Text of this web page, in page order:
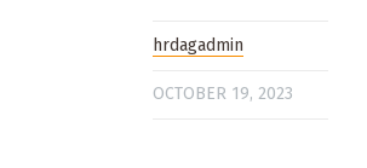
hrdagadmin
OCTOBER 19, 2023